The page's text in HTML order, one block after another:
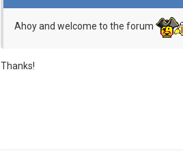
Ahoy and welcome to the forum
Thanks!